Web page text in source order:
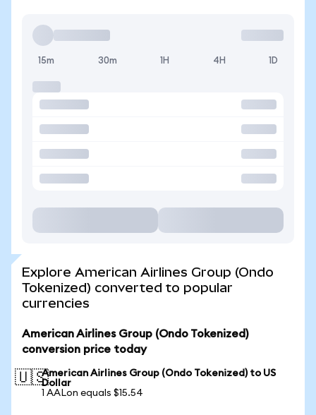
15m 30m 1H 4H 1D
Explore American Airlines Group (Ondo
Tokenized) converted to popular
currencies
American Airlines Group (Ondo Tokenized)
conversion price today
🇺🇸American Airlines Group (Ondo Tokenized) to US
Dollar
1 AALon equals $15.54